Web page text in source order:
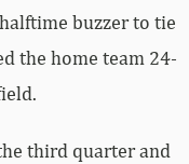
buzzer to tie
the home team 24-
third quarter and